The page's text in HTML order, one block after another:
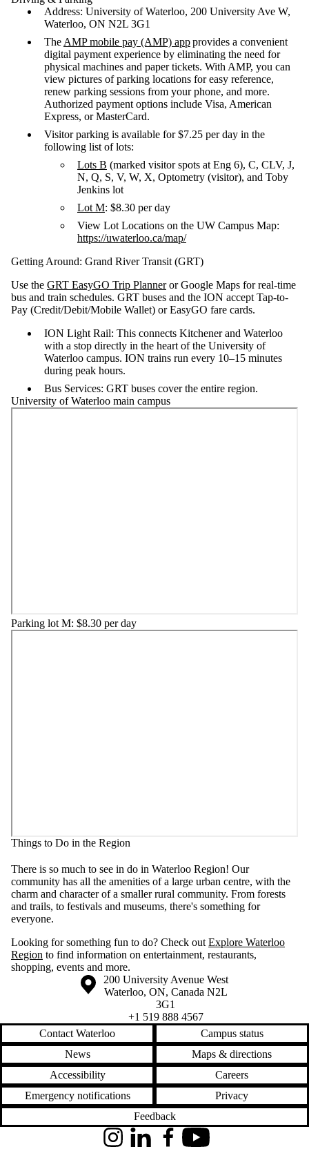
Address: University of Waterloo, 200 University Ave W,
Waterloo, ON N2L 3G1
The AMP mobile pay (AMP) appprovides a convenient
digital payment experience by eliminating the need for
physical machines and paper tickets. With AMP, you can
view pictures of parking locations for easy reference,
renew parking sessions from your phone, and more.
Authorized payment options include Visa, American
Express, or MasterCard.
Visitor parking is available for $7.25 per day in the
following list of lots:
Lots B (marked visitor spots at Eng 6), C, CLV, J,
N, Q, S, V, W, X, Optometry (visitor), and Toby
Jenkins lot
Lot M: $8.30 per day
View Lot Locations on the UW Campus Map:
https://uwaterloo.ca/map/
Getting Around: Grand River Transit (GRT)
Use the GRT EasyGO Trip Planneror Google Maps for real-time
bus and train schedules. GRT buses and the ION accept Tap-to-
Pay (Credit/Debit/Mobile Wallet) or EasyGO fare cards.
ION Light Rail: This connects Kitchener and Waterloo
with a stop directly in the heart of the University of
Waterloo campus. ION trains run every 10–15 minutes
during peak hours.
Bus Services: GRT buses cover the entire region.
University of Waterloo main campus
Parking lot M: $8.30 per day
Things to Do in the Region
There is so much to see in do in Waterloo Region! Our
community has all the amenities of a large urban centre, with the
charm and character of a smaller rural community. From forests
and trails, to festivals and museums, there's something for
everyone.
Looking for something fun to do? Check out Explore Waterloo
Region to find information on entertainment, restaurants,
shopping, events and more.
Information about the University of Waterloo
Campus map
200 University Avenue West
Waterloo, ON, Canada N2L
3G1
+1 519 888 4567
Contact Waterloo
Campus status
News
Maps & directions
Accessibility
Careers
Emergency notifications
Privacy
Feedback
InstagramLinkedInFacebookYouTube